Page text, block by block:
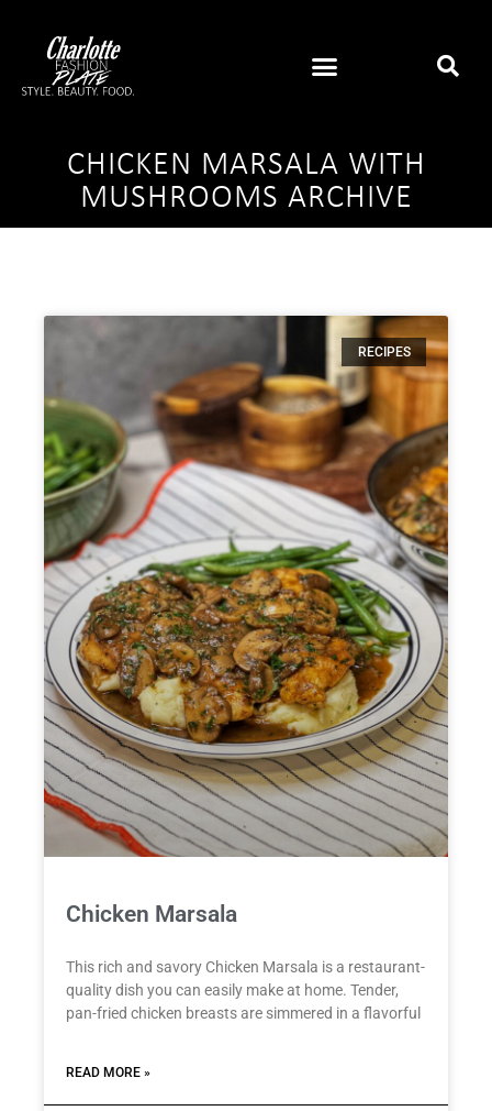
CHICKEN MARSALA WITH
MUSHROOMS ARCHIVE
RECIPES
Chicken Marsala
This rich and savory Chicken Marsala is a restaurant-
quality dish you can easily make at home. Tender,
pan-fried chicken breasts are simmered in a flavorful
READ MORE »